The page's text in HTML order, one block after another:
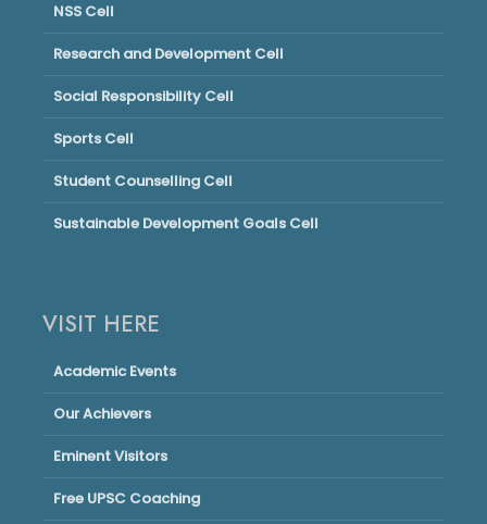
NSS Cell
Research and Development Cell
Social Responsibility Cell
Sports Cell
Student Counselling Cell
Sustainable Development Goals Cell
VISIT HERE
Academic Events
Our Achievers
Eminent Visitors
Free UPSC Coaching